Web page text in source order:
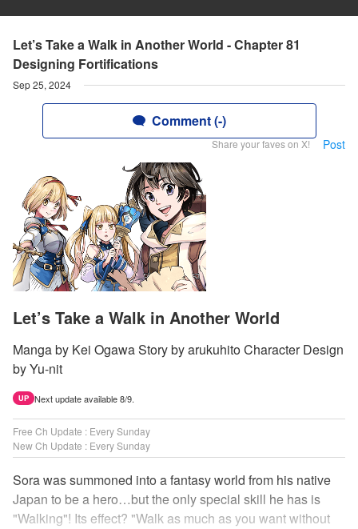
Let’s Take a Walk in Another World - Chapter 81
Designing Fortifications
Sep 25, 2024
Comment (-)
Share your faves on X! Post
Let’s Take a Walk in Another World
Manga by Kei Ogawa Story by arukuhito Character Design
by Yu-nit
UP Next update available 8/9.
Free Ch Update : Every Sunday
New Ch Update : Every Sunday
Sora was summoned into a fantasy world from his native
Japan to be a hero…but the only special skill he has is
"Walking"! Its effect? "Walk as much as you want without